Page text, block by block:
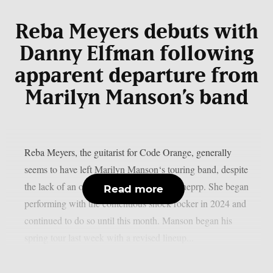
Reba Meyers debuts with
Danny Elfman following
apparent departure from
Marilyn Manson’s band
Reba Meyers, the guitarist for Code Orange, generally
seems to have left Marilyn Manson‘s touring band, despite
the lack of an official declaration, as per theprp. She began
performing with the contentious shock rocker in 2024 and
continued to do so until this month. Manson began his
Read more